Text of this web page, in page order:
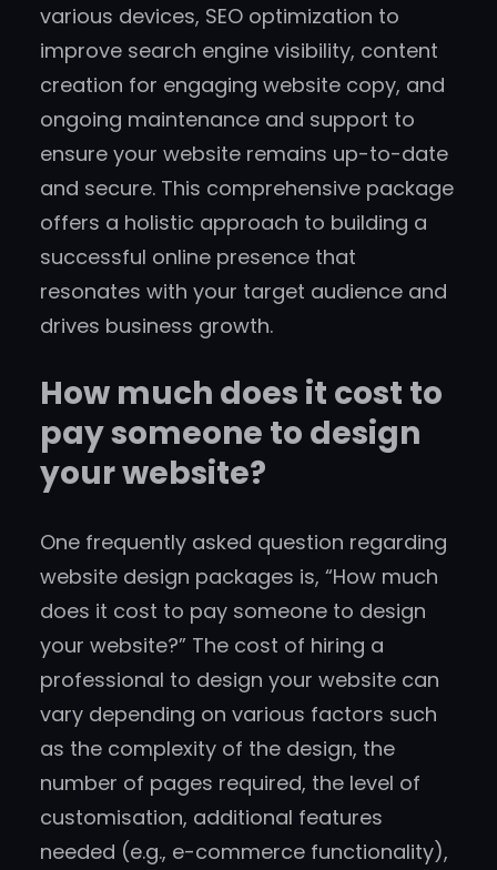
various devices, SEO optimization to
improve search engine visibility, content
creation for engaging website copy, and
ongoing maintenance and support to
ensure your website remains up-to-date
and secure. This comprehensive package
offers a holistic approach to building a
successful online presence that
resonates with your target audience and
drives business growth.
How much does it cost to
pay someone to design
your website?
One frequently asked question regarding
website design packages is, “How much
does it cost to pay someone to design
your website?” The cost of hiring a
professional to design your website can
vary depending on various factors such
as the complexity of the design, the
number of pages required, the level of
customisation, additional features
needed (e.g., e-commerce functionality),